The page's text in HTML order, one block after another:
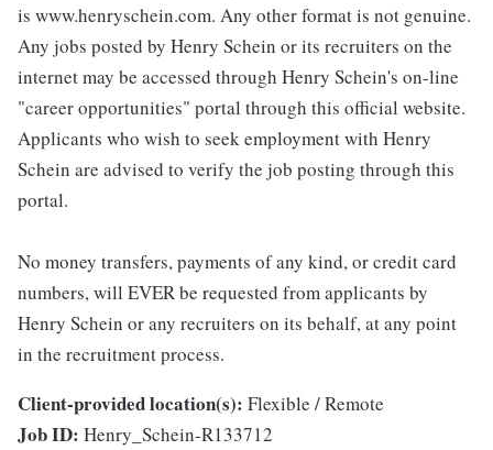
is www.henryschein.com. Any other format is not genuine.
Any jobs posted by Henry Schein or its recruiters on the
internet may be accessed through Henry Schein's on-line
"career opportunities" portal through this official website.
Applicants who wish to seek employment with Henry
Schein are advised to verify the job posting through this
portal.
No money transfers, payments of any kind, or credit card
numbers, will EVER be requested from applicants by
Henry Schein or any recruiters on its behalf, at any point
in the recruitment process.
Client-provided location(s): Flexible / Remote
Job ID: Henry_Schein-R133712